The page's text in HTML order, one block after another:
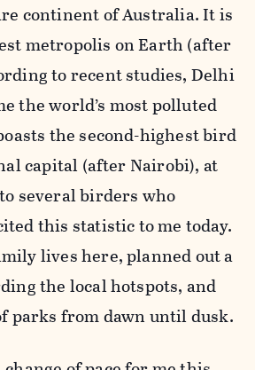
continent of Australia. It is
metropolis on Earth (after
to recent studies, Delhi
the world’s most polluted
the second-highest bird
capital (after Nairobi), at
several birders who
this statistic to me today.
lives here, planned out a
the local hotspots, and
parks from dawn until dusk.